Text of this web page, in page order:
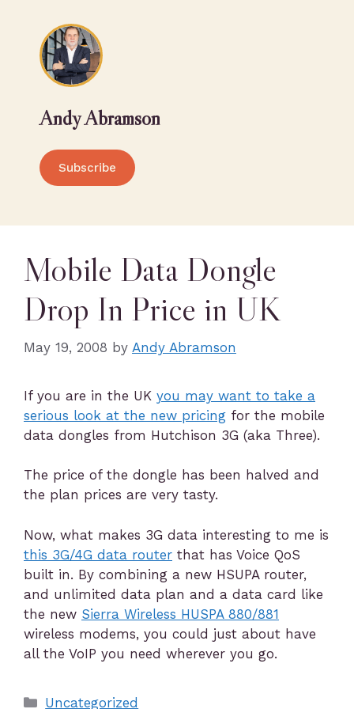
Andy Abramson
Subscribe
Mobile Data Dongle
Drop In Price in UK
May 19, 2008 by Andy Abramson
If you are in the UK you may want to take a
serious look at the new pricing for the mobile
data dongles from Hutchison 3G (aka Three).
The price of the dongle has been halved and
the plan prices are very tasty.
Now, what makes 3G data interesting to me is
this 3G/4G data router that has Voice QoS
built in. By combining a new HSUPA router,
and unlimited data plan and a data card like
the new Sierra Wireless HUSPA 880/881
wireless modems, you could just about have
all the VoIP you need wherever you go.
Uncategorized